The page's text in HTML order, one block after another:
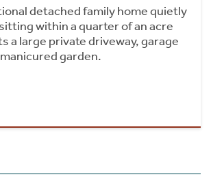
detached family home quietly
within a quarter of an acre
a large private driveway, garage
garden.